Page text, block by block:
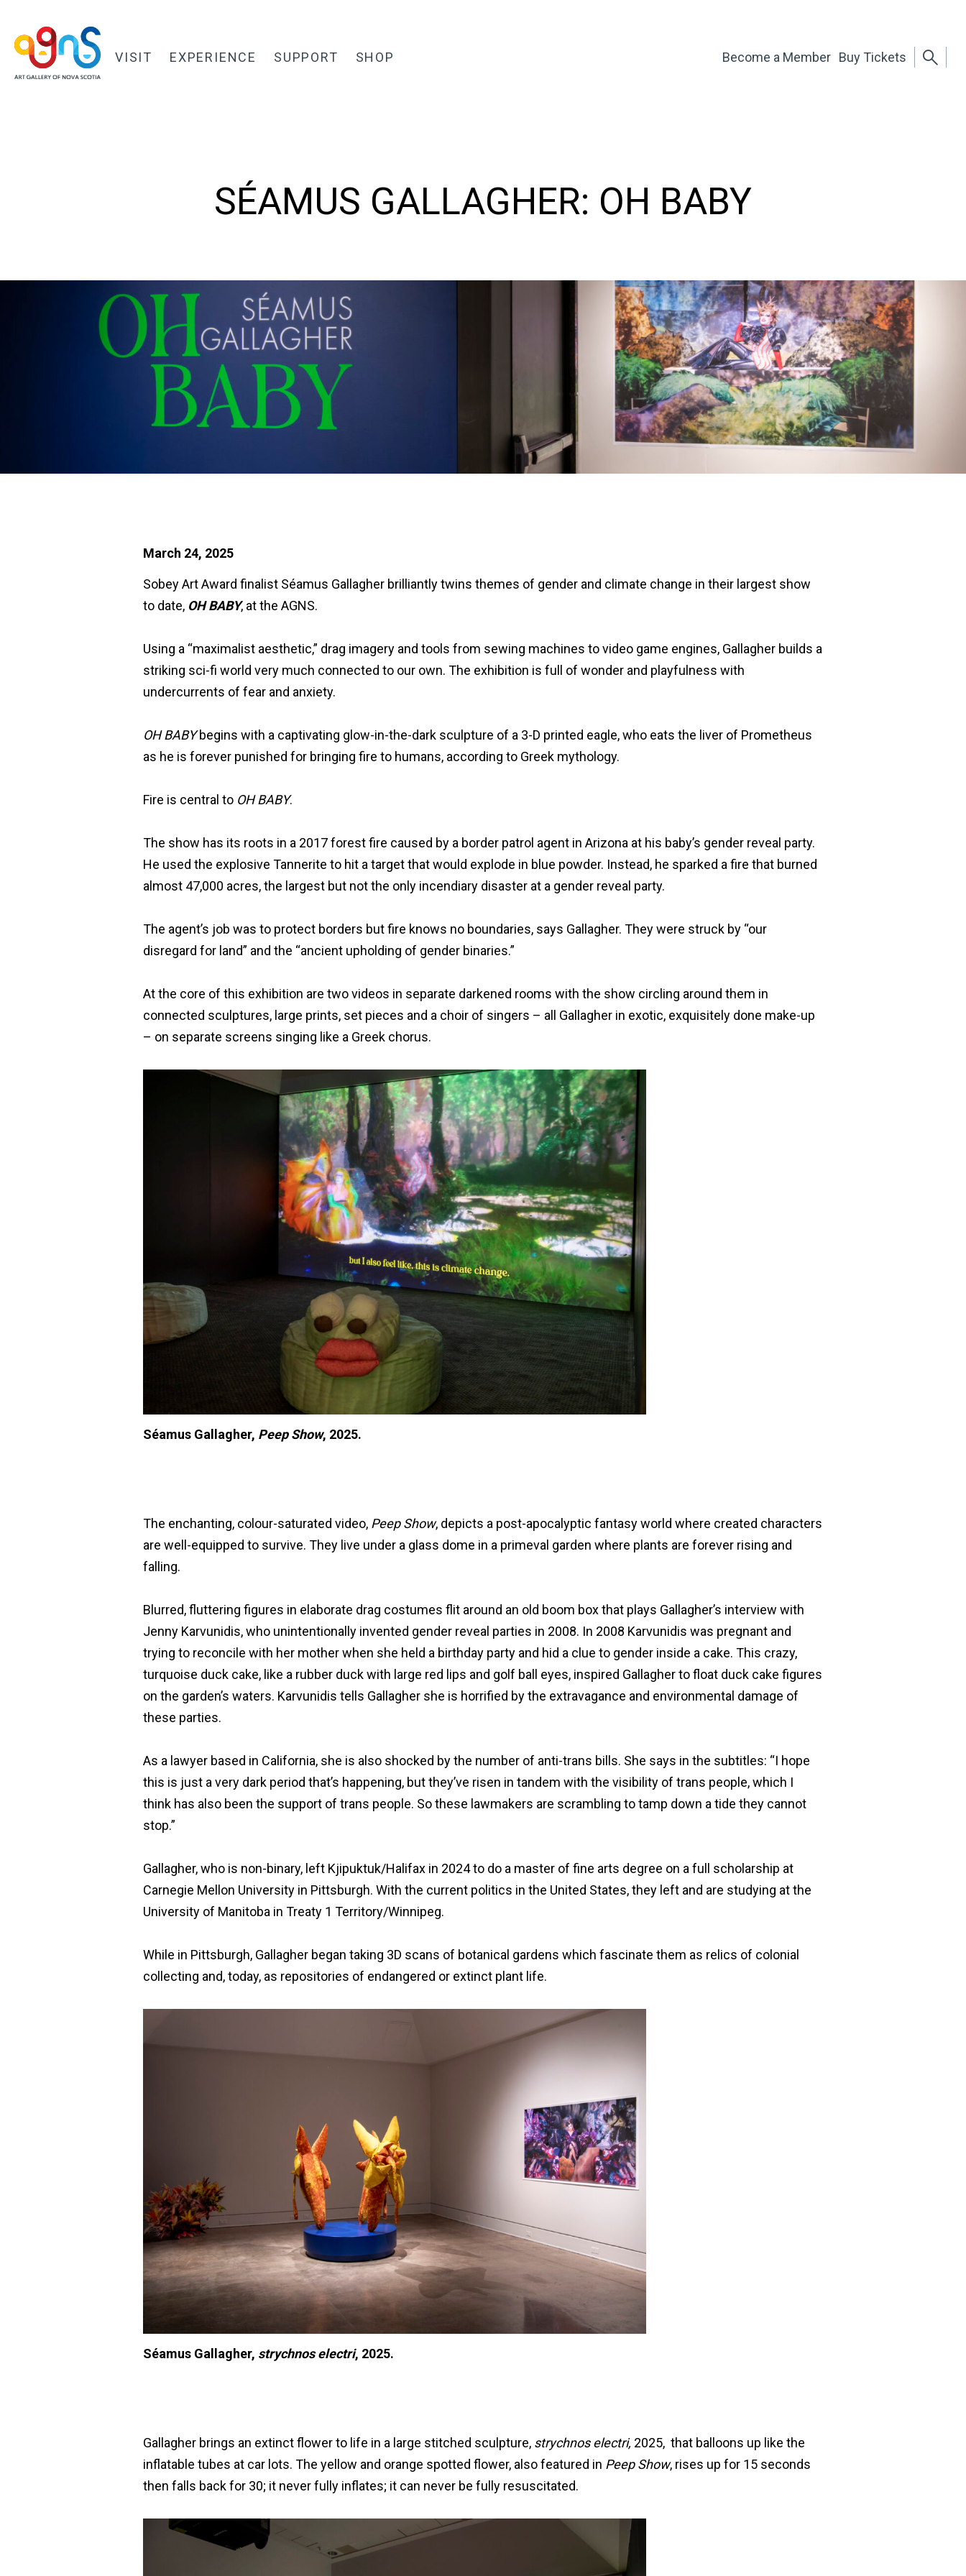
VISIT EXPERIENCE SUPPORT SHOP Become a Member Buy Tickets
SÉAMUS GALLAGHER: OH BABY
March 24, 2025
Sobey Art Award finalist Séamus Gallagher brilliantly twins themes of gender and climate change in their largest show
to date, OH BABY, at the AGNS.
Using a “maximalist aesthetic,” drag imagery and tools from sewing machines to video game engines, Gallagher builds a
striking sci-fi world very much connected to our own. The exhibition is full of wonder and playfulness with
undercurrents of fear and anxiety.
OH BABYbegins with a captivating glow-in-the-dark sculpture of a 3-D printed eagle, who eats the liver of Prometheus
as he is forever punished for bringing fire to humans, according to Greek mythology.
Fire is central to OH BABY.
The show has its roots in a 2017 forest fire caused by a border patrol agent in Arizona at his baby’s gender reveal party.
He used the explosive Tannerite to hit a target that would explode in blue powder. Instead, he sparked a fire that burned
almost 47,000 acres, the largest but not the only incendiary disaster at a gender reveal party.
The agent’s job was to protect borders but fire knows no boundaries, says Gallagher. They were struck by “our
disregard for land” and the “ancient upholding of gender binaries.”
At the core of this exhibition are two videos in separate darkened rooms with the show circling around them in
connected sculptures, large prints, set pieces and a choir of singers – all Gallagher in exotic, exquisitely done make-up
– on separate screens singing like a Greek chorus.
Séamus Gallagher, Peep Show, 2025.
The enchanting, colour-saturated video, Peep Show, depicts a post-apocalyptic fantasy world where created characters
are well-equipped to survive. They live under a glass dome in a primeval garden where plants are forever rising and
falling.
Blurred, fluttering figures in elaborate drag costumes flit around an old boom box that plays Gallagher’s interview with
Jenny Karvunidis, who unintentionally invented gender reveal parties in 2008. In 2008 Karvunidis was pregnant and
trying to reconcile with her mother when she held a birthday party and hid a clue to gender inside a cake. This crazy,
turquoise duck cake, like a rubber duck with large red lips and golf ball eyes, inspired Gallagher to float duck cake figures
on the garden’s waters. Karvunidis tells Gallagher she is horrified by the extravagance and environmental damage of
these parties.
As a lawyer based in California, she is also shocked by the number of anti-trans bills. She says in the subtitles: “I hope
this is just a very dark period that’s happening, but they’ve risen in tandem with the visibility of trans people, which I
think has also been the support of trans people. So these lawmakers are scrambling to tamp down a tide they cannot
stop.”
Gallagher, who is non-binary, left Kjipuktuk/Halifax in 2024 to do a master of fine arts degree on a full scholarship at
Carnegie Mellon University in Pittsburgh. With the current politics in the United States, they left and are studying at the
University of Manitoba in Treaty 1 Territory/Winnipeg.
While in Pittsburgh, Gallagher began taking 3D scans of botanical gardens which fascinate them as relics of colonial
collecting and, today, as repositories of endangered or extinct plant life.
Séamus Gallagher, strychnos electri, 2025.
Gallagher brings an extinct flower to life in a large stitched sculpture, strychnos electri, 2025, that balloons up like the
inflatable tubes at car lots. The yellow and orange spotted flower, also featured in Peep Show, rises up for 15 seconds
then falls back for 30; it never fully inflates; it can never be fully resuscitated.